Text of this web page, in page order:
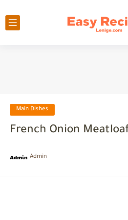
Main Dishes
French Onion
Admin